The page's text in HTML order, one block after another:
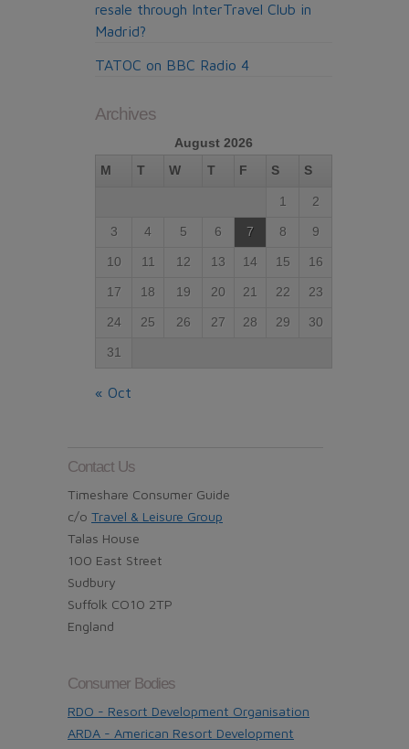
resale through InterTravel Club in
Madrid?
TATOC on BBC Radio 4
Archives
August 2026
M
T W T F S S
1 2
3 4 5 6 7 8 9
10 11 12 13 14 15 16
17 18 19 20 21 22 23
24 25 26 27 28 29 30
31
« Oct
Contact Us
Timeshare Consumer Guide
c/o Travel & Leisure Group
Talas House
100 East Street
Sudbury
Suffolk CO10 2TP
England
Consumer Bodies
RDO - Resort Development Organisation
ARDA - American Resort Development